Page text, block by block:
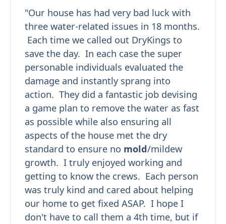
"Our house has had very bad luck with
three water-related issues in 18 months.
Each time we called out DryKings to
save the day. In each case the super
personable individuals evaluated the
damage and instantly sprang into
action. They did a fantastic job devising
a game plan to remove the water as fast
as possible while also ensuring all
aspects of the house met the dry
standard to ensure no mold/mildew
growth. I truly enjoyed working and
getting to know the crews. Each person
was truly kind and cared about helping
our home to get fixed ASAP. I hope I
don't have to call them a 4th time, but if